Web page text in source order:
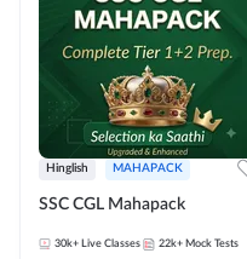
Hinglish MAHAPACK
SSC CGL Mahapack
30k+ Live Classes 22k+ Mock Tests